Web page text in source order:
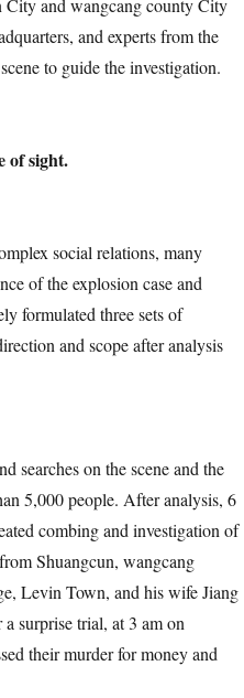
City and wangcang county City
and experts from the
to guide the investigation.
of sight.
social relations, many
of the explosion case and
formulated three sets of
and scope after analysis
on the scene and the
5,000 people. After analysis, 6
combing and investigation of
Shuangcun, wangcang
Levin Town, and his wife Jiang
surprise trial, at 3 am on
their murder for money and